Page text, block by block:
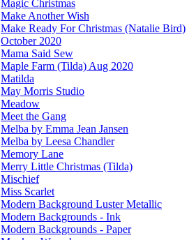
Magic Christmas
Make Another Wish
Make Ready For Christmas (Natalie Bird)
October 2020
Mama Said Sew
Maple Farm (Tilda) Aug 2020
Matilda
May Morris Studio
Meadow
Meet the Gang
Melba by Emma Jean Jansen
Melba by Leesa Chandler
Memory Lane
Merry Little Christmas (Tilda)
Mischief
Miss Scarlet
Modern Background Luster Metallic
Modern Backgrounds - Ink
Modern Backgrounds - Paper